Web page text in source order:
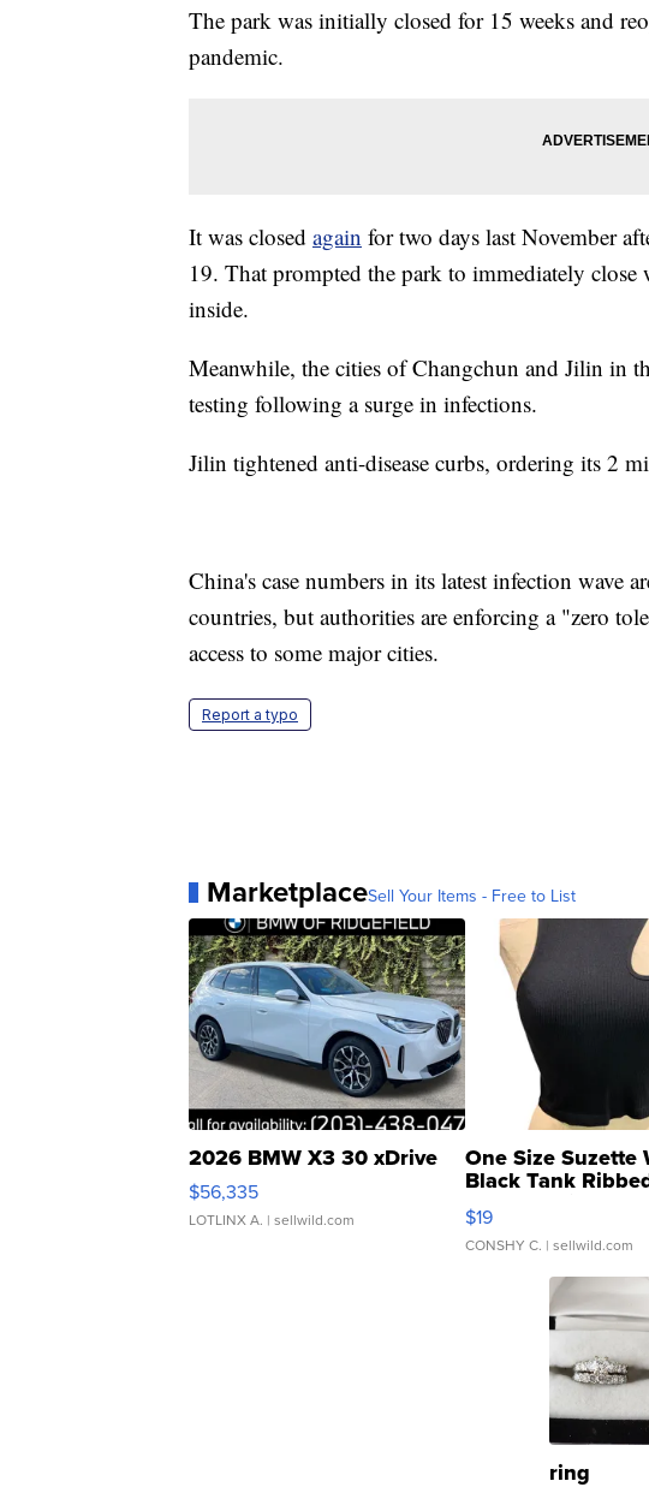
The park was initially closed for 15 weeks and
pandemic.
It was closed again for two days last November
19. That prompted the park to immediately
inside.
Meanwhile, the cities of Changchun and Jilin in
testing following a surge in infections.
Jilin tightened anti-disease curbs, ordering its 2
China's case numbers in its latest infection wave
countries, but authorities are enforcing a "zero
access to some major cities.
Report a typo
MarketplaceSell Your Items - Free to List
2026 BMW X3 30 xDrive
$56,335
LOTLINX A. | sellwild.com
One Size Suzette
Black Tank
Asymmetrical ...
$19
CONSHY C. | sellwild.com
ring